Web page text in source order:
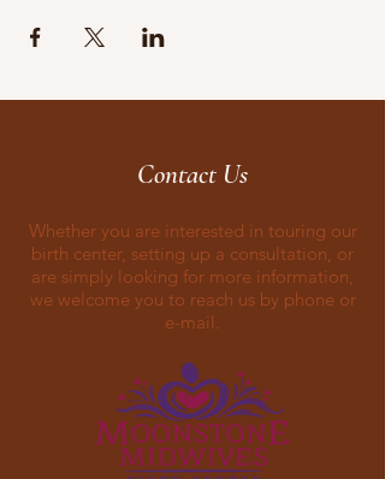
Contact Us
Whether you are interested in touring our
birth center, setting up a consultation, or
are simply looking for more information,
we welcome you to reach us by phone or
e-mail.